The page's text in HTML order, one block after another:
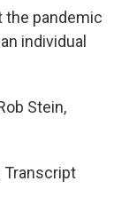
the pandemic
individual
Stein,
Transcript